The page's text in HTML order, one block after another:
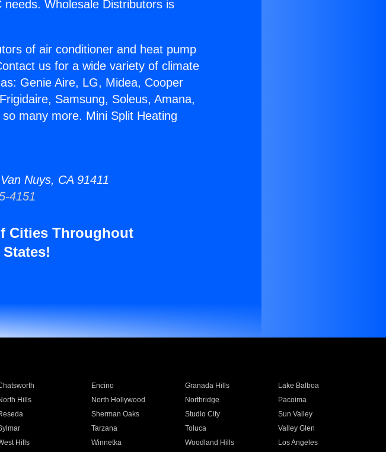
Wholesale Distributors is
of air conditioner and heat pump
us for a wide variety of climate
Genie Aire, LG, Midea, Cooper
Samsung, Soleus, Amana,
many more. Mini Split Heating
Nuys, CA 91411
4151
Cities Throughout
Encino Granada Hills
Lake Balboa
Hills North Hollywood Northridge
Pacoima
Sherman Oaks Studio City
Sun Valley
Tarzana Toluca
Valley Glen
Hills Winnetka Woodland Hills
Los Angeles